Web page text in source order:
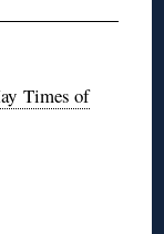
Times of